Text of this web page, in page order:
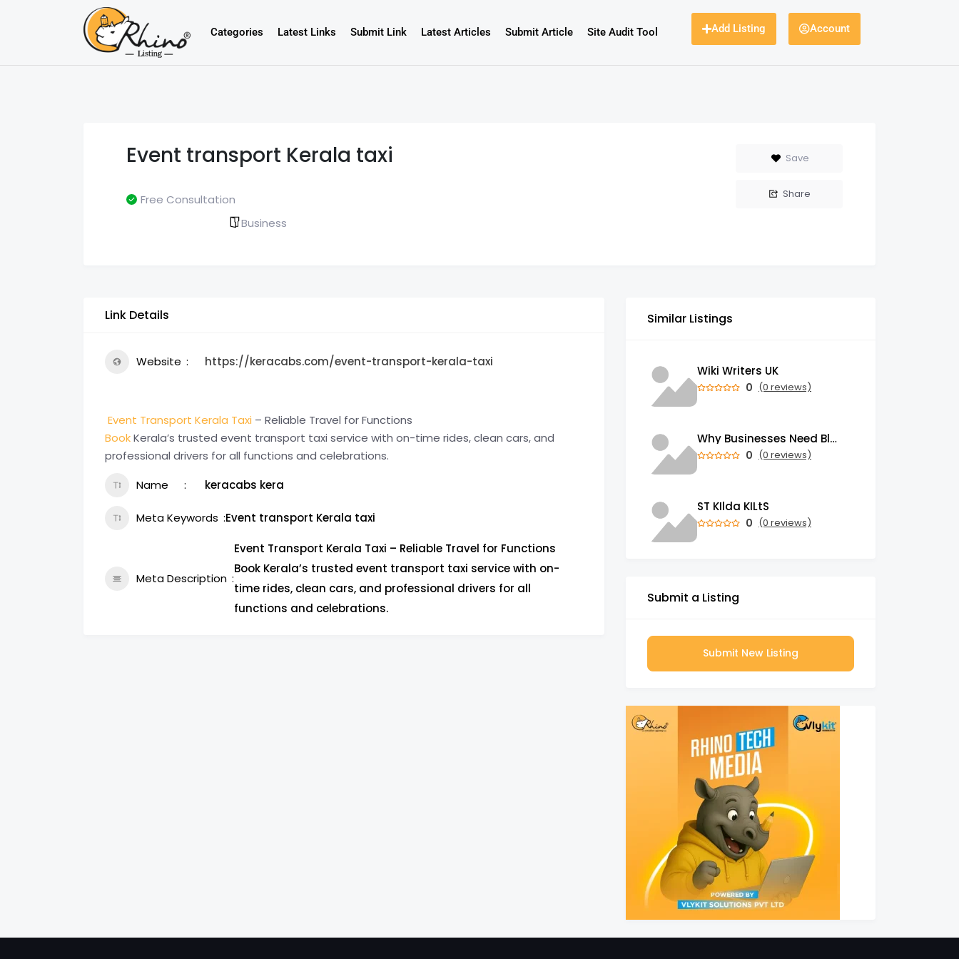
Categories Latest Links Submit Link Latest Articles Submit Article Site Audit Tool Add Listing Account
Event transport Kerala taxi
Free Consultation
Business
Save
Share
Link Details
Website https://keracabs.com/event-transport-kerala-taxi
Event Transport Kerala Taxi – Reliable Travel for Functions
BookKerala’s trusted event transport taxi service with on-time rides, clean cars, and
professional drivers for all functions and celebrations.
Name
keracabs kera
Meta Keywords Event transport Kerala taxi
Meta Description
Event Transport Kerala Taxi – Reliable Travel for Functions
Book Kerala’s trusted event transport taxi service with on-
time rides, clean cars, and professional drivers for all
functions and celebrations.
Similar Listings
Wiki Writers UK
0 (0 reviews)
Why Businesses Need Blockchain Development Services in 2026
0 (0 reviews)
ST KIlda KILtS
0 (0 reviews)
Submit a Listing
Submit New Listing